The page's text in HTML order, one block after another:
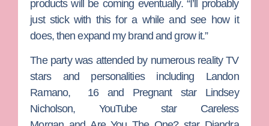
products will be coming eventually. “I’ll probably
just stick with this for a while and see how it
does, then expand my brand and grow it.”
The party was attended by numerous reality TV
stars and personalities including Landon
Ramano, 16 and Pregnantstar Lindsey
Nicholson, YouTube star Careless